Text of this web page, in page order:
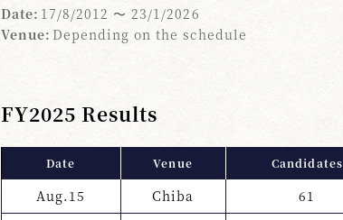
Date: 17/8/2012 〜 23/1/2026
Venue: Depending on the schedule
FY2025 Results
Date Venue Candidates
Aug.15 Chiba 61